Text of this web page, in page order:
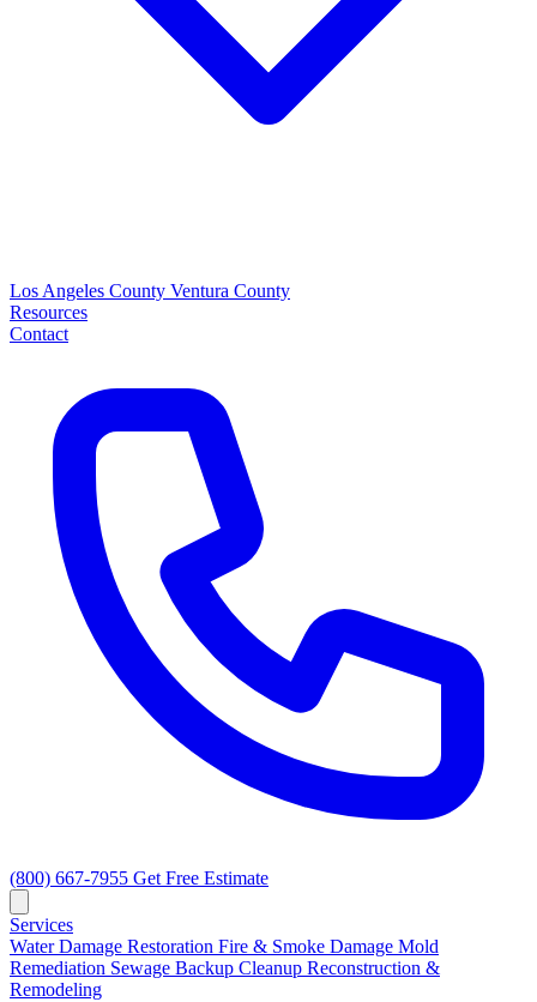
Los Angeles County Ventura County
Resources
Contact
(800) 667-7955 Get Free Estimate
Services
Water Damage Restoration Fire & Smoke Damage Mold
Remediation Sewage Backup Cleanup Reconstruction &
Remodeling